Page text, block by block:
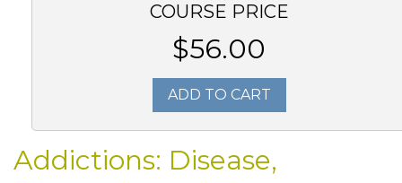
COURSE PRICE
$56.00
ADD TO CART
Addictions: Disease,